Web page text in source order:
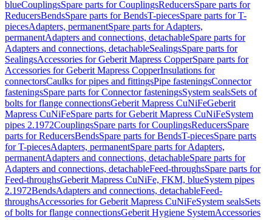
blueCouplingsSpare parts for CouplingsReducersSpare parts for
ReducersBendsSpare parts for BendsT-piecesSpare parts for T-
piecesAdapters, permanentSpare parts for Adapters,
permanentAdapters and connections, detachableSpare parts for
Adapters and connections, detachableSealingsSpare parts for
SealingsAccessories for Geberit Mapress CopperSpare parts for
Accessories for Geberit Mapress CopperInsulations for
connectorsCaulks for pipes and fittingsPipe fasteningsConnector
fasteningsSpare parts for Connector fasteningsSystem sealsSets of
bolts for flange connectionsGeberit Mapress CuNiFeGeberit
Mapress CuNiFeSpare parts for Geberit Mapress CuNiFeSystem
pipes 2.1972CouplingsSpare parts for CouplingsReducersSpare
parts for ReducersBendsSpare parts for BendsT-piecesSpare parts
for T-piecesAdapters, permanentSpare parts for Adapters,
permanentAdapters and connections, detachableSpare parts for
Adapters and connections, detachableFeed-throughsSpare parts for
Feed-throughsGeberit Mapress CuNiFe, FKM, blueSystem pipes
2.1972BendsAdapters and connections, detachableFeed-
throughsAccessories for Geberit Mapress CuNiFeSystem sealsSets
of bolts for flange connectionsGeberit Hygiene SystemAccessories